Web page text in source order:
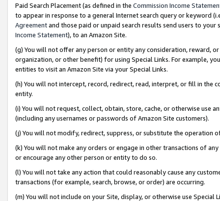
Paid Search Placement (as defined in the Commission Income
to appear in response to a general Internet search query or keyword
Agreementand those paid or unpaid search results send users to
Income Statement), to an Amazon Site.
(g) You will not offer any person or entity any consideration, reward,
organization, or other benefit) for using Special Links. For example,
entities to visit an Amazon Site via your Special Links.
(h) You will not intercept, record, redirect, read, interpret, or fill in
entity.
(i) You will not request, collect, obtain, store, cache, or otherwise use
(including any usernames or passwords of Amazon Site customers).
(j) You will not modify, redirect, suppress, or substitute the operation
(k) You will not make any orders or engage in other transactions of
or encourage any other person or entity to do so.
(l) You will not take any action that could reasonably cause any
transactions (for example, search, browse, or order) are occurring.
(m) You will not include on your Site, display, or otherwise use